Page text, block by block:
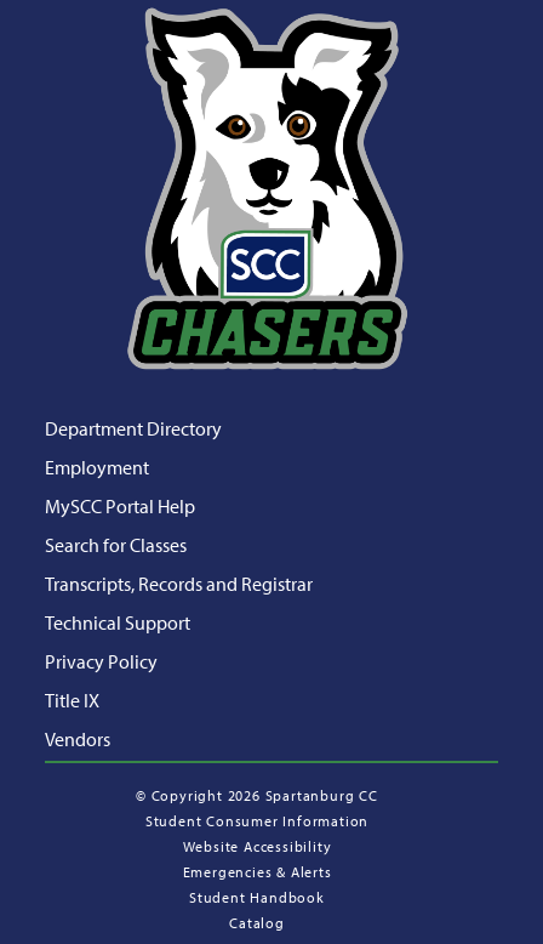
Department Directory
Employment
MySCC Portal Help
Search for Classes
Transcripts, Records and Registrar
Technical Support
Privacy Policy
Title IX
Vendors
© Copyright 2026 Spartanburg CC
Student Consumer Information
Website Accessibility
Emergencies & Alerts
Student Handbook
Catalog